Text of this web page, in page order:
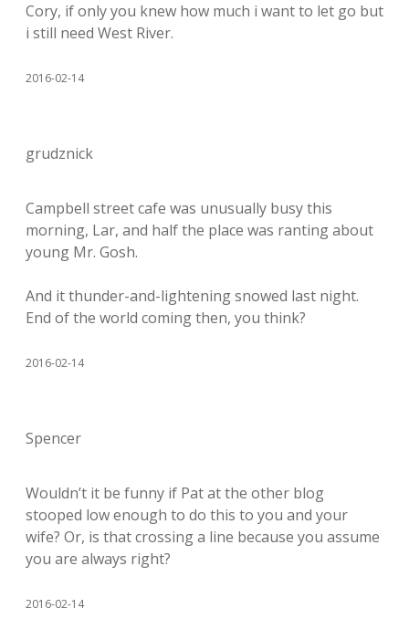
Cory, if only you knew how much i want to let go but
i still need West River.
2016-02-14
grudznick
Campbell street cafe was unusually busy this
morning, Lar, and half the place was ranting about
young Mr. Gosh.
And it thunder-and-lightening snowed last night.
End of the world coming then, you think?
2016-02-14
Spencer
Wouldn’t it be funny if Pat at the other blog
stooped low enough to do this to you and your
wife? Or, is that crossing a line because you assume
you are always right?
2016-02-14